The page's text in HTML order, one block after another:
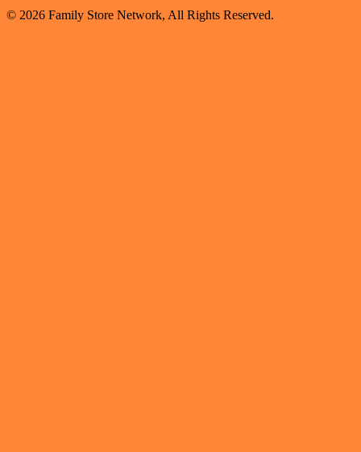
© 2026 Family Store Network, All Rights Reserved.